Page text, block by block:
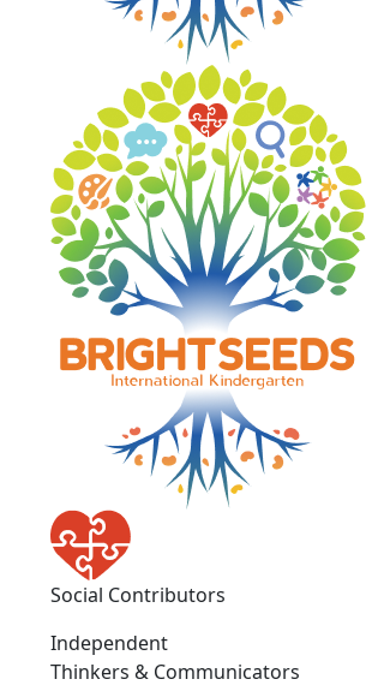
Social Contributors
Independent
Thinkers & Communicators